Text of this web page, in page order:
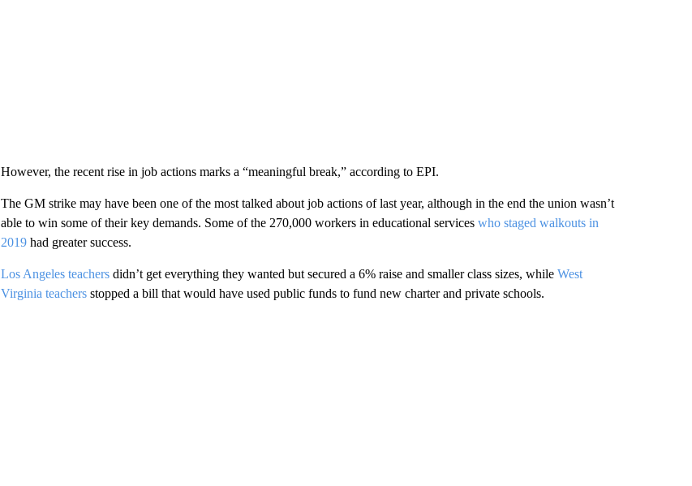
However, the recent rise in job actions marks a “meaningful break,” according to EPI.
The GM strike may have been one of the most talked about job actions of last year, although in the end the union wasn’t
able to win some of their key demands. Some of the 270,000 workers in educational services who staged walkouts in
2019had greater success.
Los Angeles teachersdidn’t get everything they wanted but secured a 6% raise and smaller class sizes, while West
Virginia teachersstopped a bill that would have used public funds to fund new charter and private schools.